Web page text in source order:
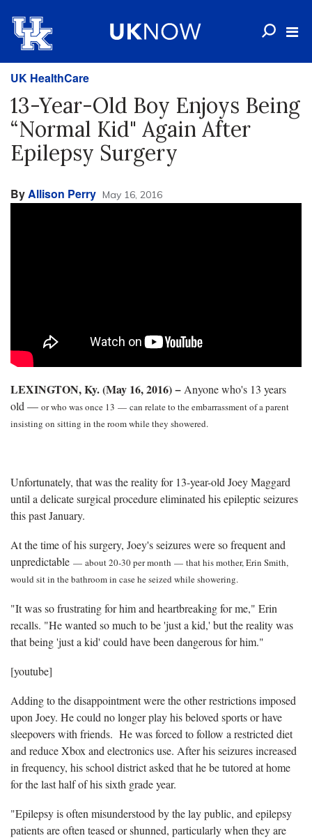
UK HealthCare
13-Year-Old Boy Enjoys Being
“Normal Kid" Again After
Epilepsy Surgery
ByAllison Perry May 16, 2016
LEXINGTON, Ky. (May 16, 2016) − Anyone who's 13 years
old — or who was once 13 — can relate to the embarrassment of a parent
insisting on sitting in the room while they showered.
Unfortunately, that was the reality for 13-year-old Joey Maggard
until a delicate surgical procedure eliminated his epileptic seizures
this past January.
At the time of his surgery, Joey's seizures were so frequent and
unpredictable — about 20-30 per month — that his mother, Erin Smith,
would sit in the bathroom in case he seized while showering.
"It was so frustrating for him and heartbreaking for me," Erin
recalls. "He wanted so much to be 'just a kid,' but the reality was
that being 'just a kid' could have been dangerous for him."
[youtube]
Adding to the disappointment were the other restrictions imposed
upon Joey. He could no longer play his beloved sports or have
sleepovers with friends. He was forced to follow a restricted diet
and reduce Xbox and electronics use. After his seizures increased
in frequency, his school district asked that he be tutored at home
for the last half of his sixth grade year.
"Epilepsy is often misunderstood by the lay public, and epilepsy
patients are often teased or shunned, particularly when they are